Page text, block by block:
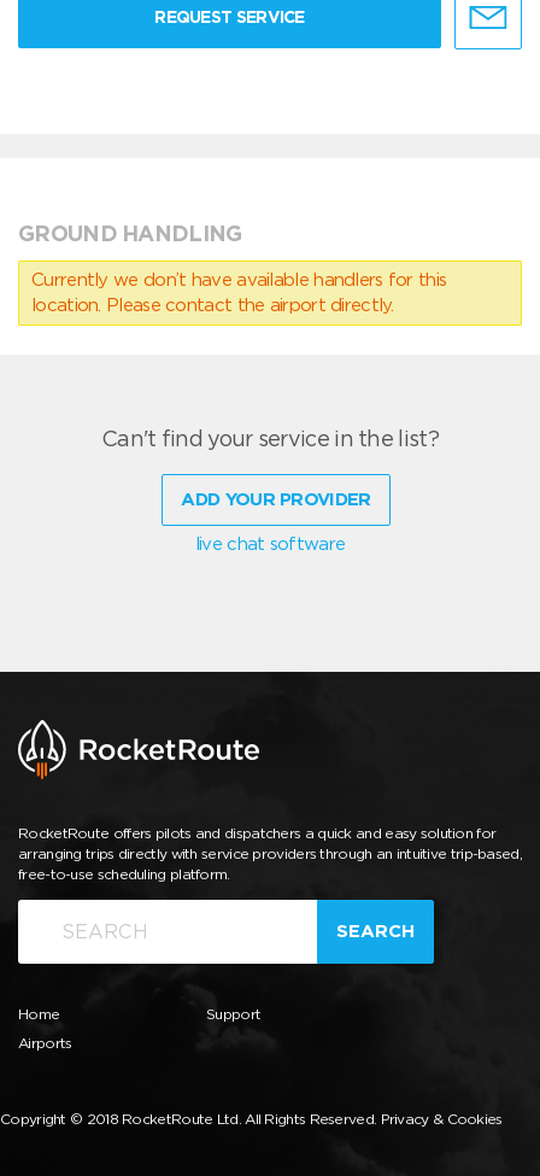
REQUEST SERVICE
GROUND HANDLING
Currently we don’t have available handlers for this
location. Please contact the airport directly.
Can't find your service in the list?
ADD YOUR PROVIDER
live chat software
RocketRoute offers pilots and dispatchers a quick and easy solution for
arranging trips directly with service providers through an intuitive trip-based,
free-to-use scheduling platform.
SEARCH
Home
Airports
Support
Copyright © 2018 RocketRoute Ltd. All Rights Reserved. Privacy & Cookies